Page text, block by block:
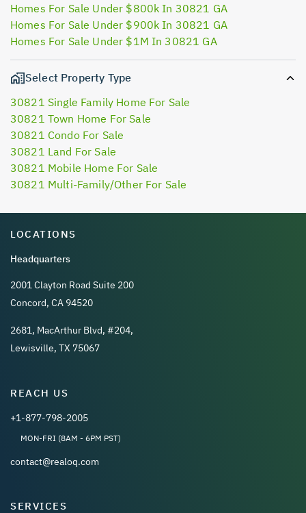
Homes For Sale Under $800k In 30821 GA
Homes For Sale Under $900k In 30821 GA
Homes For Sale Under $1M In 30821 GA
Select Property Type
30821 Single Family Home For Sale
30821 Town Home For Sale
30821 Condo For Sale
30821 Land For Sale
30821 Mobile Home For Sale
30821 Multi-Family/Other For Sale
LOCATIONS
Headquarters
2001 Clayton Road Suite 200
Concord, CA 94520
2681, MacArthur Blvd, #204,
Lewisville, TX 75067
REACH US
+1-877-798-2005
MON-FRI (8AM - 6PM PST)
contact@realoq.com
SERVICES